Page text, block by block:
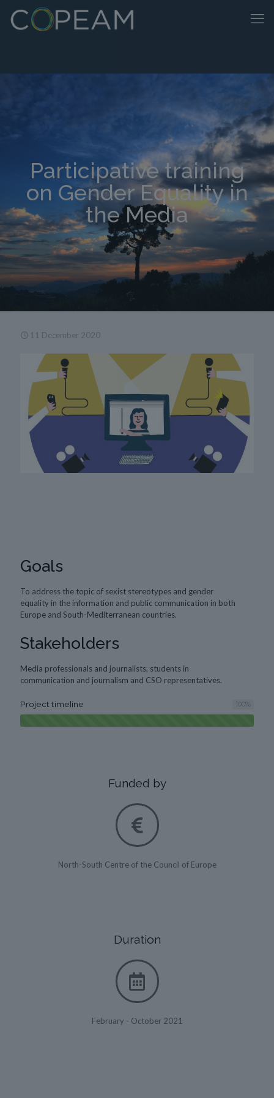
Participative training
on Gender Equality in
the Media
11 December 2020
Goals
To address the topic of sexist stereotypes and gender
equality in the information and public communication in both
Europe and South-Mediterranean countries.
Stakeholders
Media professionals and journalists, students in
communication and journalism and CSO representatives.
Project timeline 100%
Funded by
North-South Centre of the Council of Europe
Duration
February - October 2021